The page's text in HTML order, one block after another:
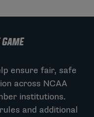
GAME
ensure fair, safe
across NCAA
institutions.
and additional